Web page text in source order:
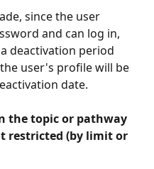
since the user
and can log in,
deactivation period
user's profile will be
date.
the topic or pathway
restricted (by limit or